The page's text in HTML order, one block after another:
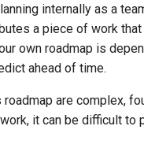
internally as a
a piece of work that
own roadmap is
ahead of time.
are complex,
it can be difficult